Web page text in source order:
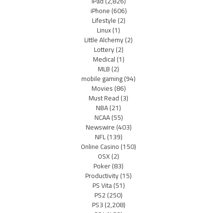
iPhone(606)
Lifestyle(2)
Linux(1)
Little Alchemy(2)
Lottery(2)
Medical(1)
MLB(2)
mobile gaming(94)
Movies(86)
Must Read(3)
NBA(21)
NCAA(55)
Newswire(403)
NFL(139)
Online Casino(150)
OSX(2)
Poker(83)
Productivity(15)
PS Vita(51)
PS2(250)
PS3(2,208)